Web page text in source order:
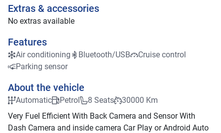
Extras & accessories
No extras available
Features
Air conditioning Bluetooth/USB
Cruise control
Parking sensor
About the vehicle
Automatic Petrol 8 Seats
30000 Km
Very Fuel Efficient With Back Camera and Sensor With
Dash Camera and inside camera Car Play or Android Auto